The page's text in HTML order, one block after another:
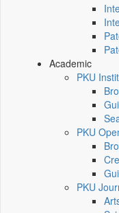
Academic
PKU
PKU
PKU